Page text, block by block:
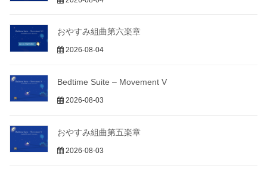
おやすみ組曲第六楽章
2026-08-04
Bedtime Suite – Movement V
2026-08-03
おやすみ組曲第五楽章
2026-08-03